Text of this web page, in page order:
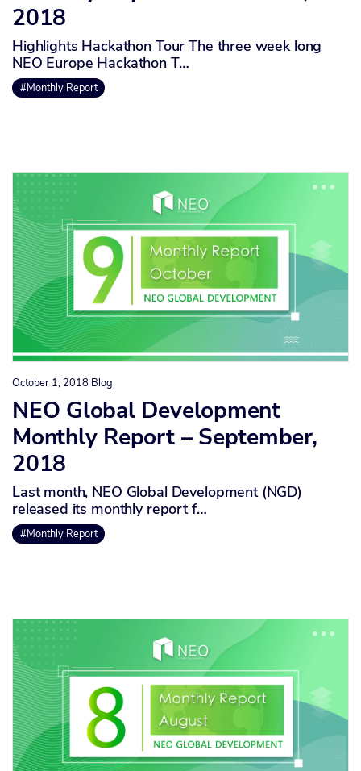
2018
Highlights Hackathon Tour The three week long
NEO Europe Hackathon T…
#Monthly Report
October 1, 2018 Blog
NEO Global Development
Monthly Report – September,
2018
Last month, NEO Global Development (NGD)
released its monthly report f…
#Monthly Report